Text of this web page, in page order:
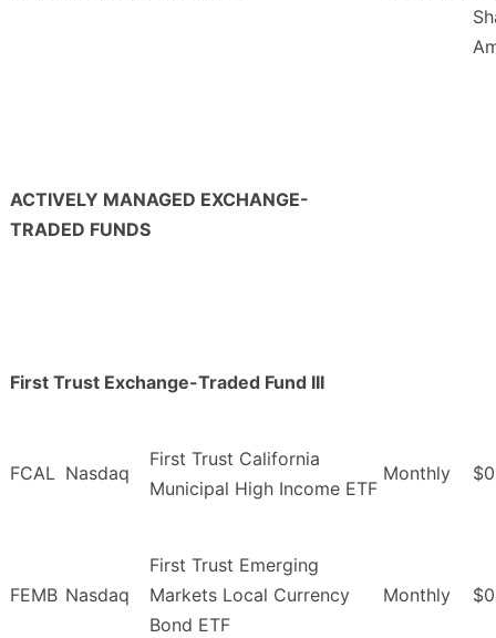
ACTIVELY MANAGED EXCHANGE-
TRADED FUNDS
First Trust Exchange-Traded Fund III
FCAL Nasdaq
First Trust California
Municipal High Income ETF
Monthly
FEMB Nasdaq
First Trust Emerging
Markets Local Currency
Bond ETF
Monthly